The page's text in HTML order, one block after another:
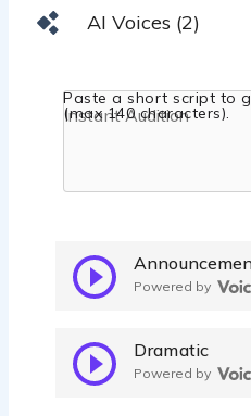
AI Voices (2)
Paste a short script to
(max 140 characters).
Powered by
Dramatic
Powered by